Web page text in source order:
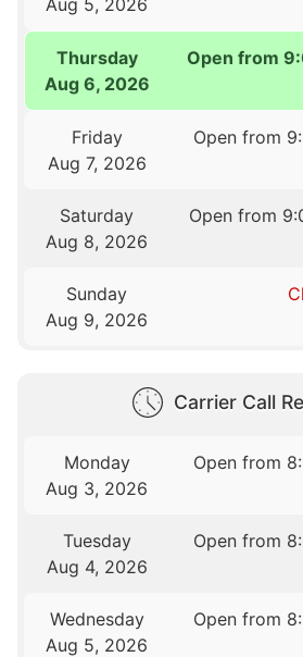
Thursday
Aug 6, 2026
Open from
Friday
Aug 7, 2026
Open from
Saturday
Aug 8, 2026
Open from
Sunday
Aug 9, 2026
Carrier Call
Monday
Aug 3, 2026
Open from
Tuesday
Aug 4, 2026
Open from
Wednesday
Aug 5, 2026
Open from